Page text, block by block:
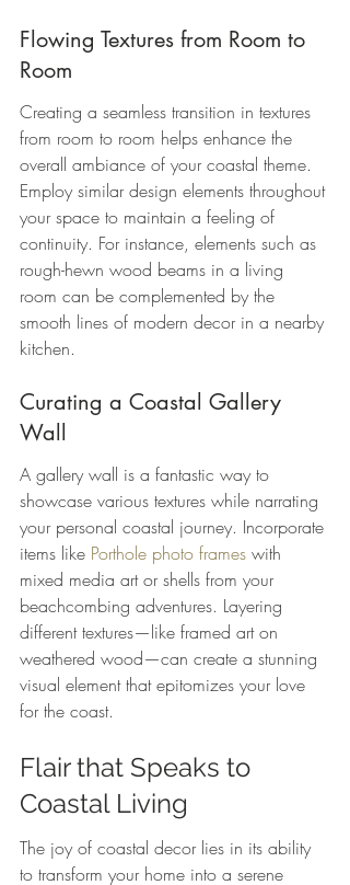
Flowing Textures from Room to
Room
Creating a seamless transition in textures
from room to room helps enhance the
overall ambiance of your coastal theme.
Employ similar design elements throughout
your space to maintain a feeling of
continuity. For instance, elements such as
rough-hewn wood beams in a living
room can be complemented by the
smooth lines of modern decor in a nearby
kitchen.
Curating a Coastal Gallery
Wall
A gallery wall is a fantastic way to
showcase various textures while narrating
your personal coastal journey. Incorporate
items like Porthole photo frames with
mixed media art or shells from your
beachcombing adventures. Layering
different textures—like framed art on
weathered wood—can create a stunning
visual element that epitomizes your love
for the coast.
Flair that Speaks to
Coastal Living
The joy of coastal decor lies in its ability
to transform your home into a serene